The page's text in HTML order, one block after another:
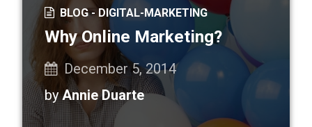
BLOG -DIGITAL-MARKETING
Why Online Marketing?
December 5, 2014
byAnnie Duarte